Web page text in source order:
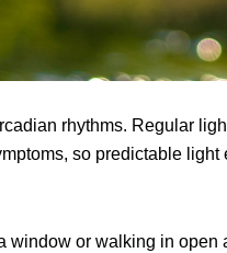
rhythms. Regular
so predictable
window or walking in